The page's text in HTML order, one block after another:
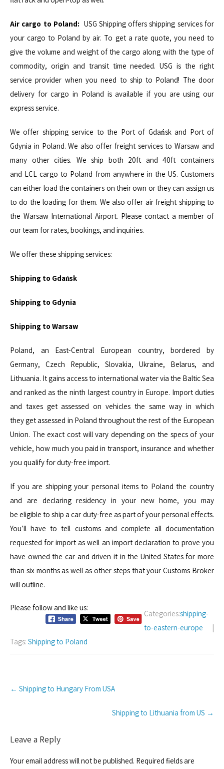
Air cargo to Poland: USG Shipping offers shipping services for
your cargo to Poland by air. To get a rate quote, you need to
give the volume and weight of the cargo along with the type of
commodity, origin and transit time needed. USG is the right
service provider when you need to ship to Poland! The door
delivery for cargo in Poland is available if you are using our
express service.
We offer shipping service to the Port of Gdańsk and Port of
Gdynia in Poland. We also offer freight services to Warsaw and
many other cities. We ship both 20ft and40ft containers
and LCL cargo to Poland from anywhere in the US. Customers
can either load the containers on their own or they can assign us
to do the loading for them. We also offer air freight shipping to
the Warsaw International Airport. Please contact a member of
our team for rates, bookings, and inquiries.
We offer these shipping services:
Shipping to Gdańsk
Shipping to Gdynia
Shipping to Warsaw
Poland, an East-Central European country, bordered by
Germany, Czech Republic, Slovakia, Ukraine, Belarus, and
Lithuania. It gains access to international water via the Baltic Sea
and ranked as the ninth largest country in Europe. Import duties
and taxes get assessed on vehicles the same way in which
they get assessed in Poland throughout the rest of the European
Union. The exact cost will vary depending on the specs of your
vehicle, how much you paid in transport, insurance and whether
you qualify for duty-free import.
If you are shipping your personal items to Poland the country
and are declaring residency in your new home, you may
be eligible to ship a car duty-free as part of your personal effects.
You’ll have to tell customs and complete all documentation
requested for import as well an import declaration to prove you
have owned the car and driven it in the United States for more
than six months as well as other steps that your Customs Broker
will outline.
Please follow and like us:
Categories:shipping-
to-eastern-europe
|
Tags: Shipping to Poland
navigation
← Shipping to Hungary From USA
Shipping to Lithuania from US →
Leave a Reply
Your email address will not be published. Required fields are